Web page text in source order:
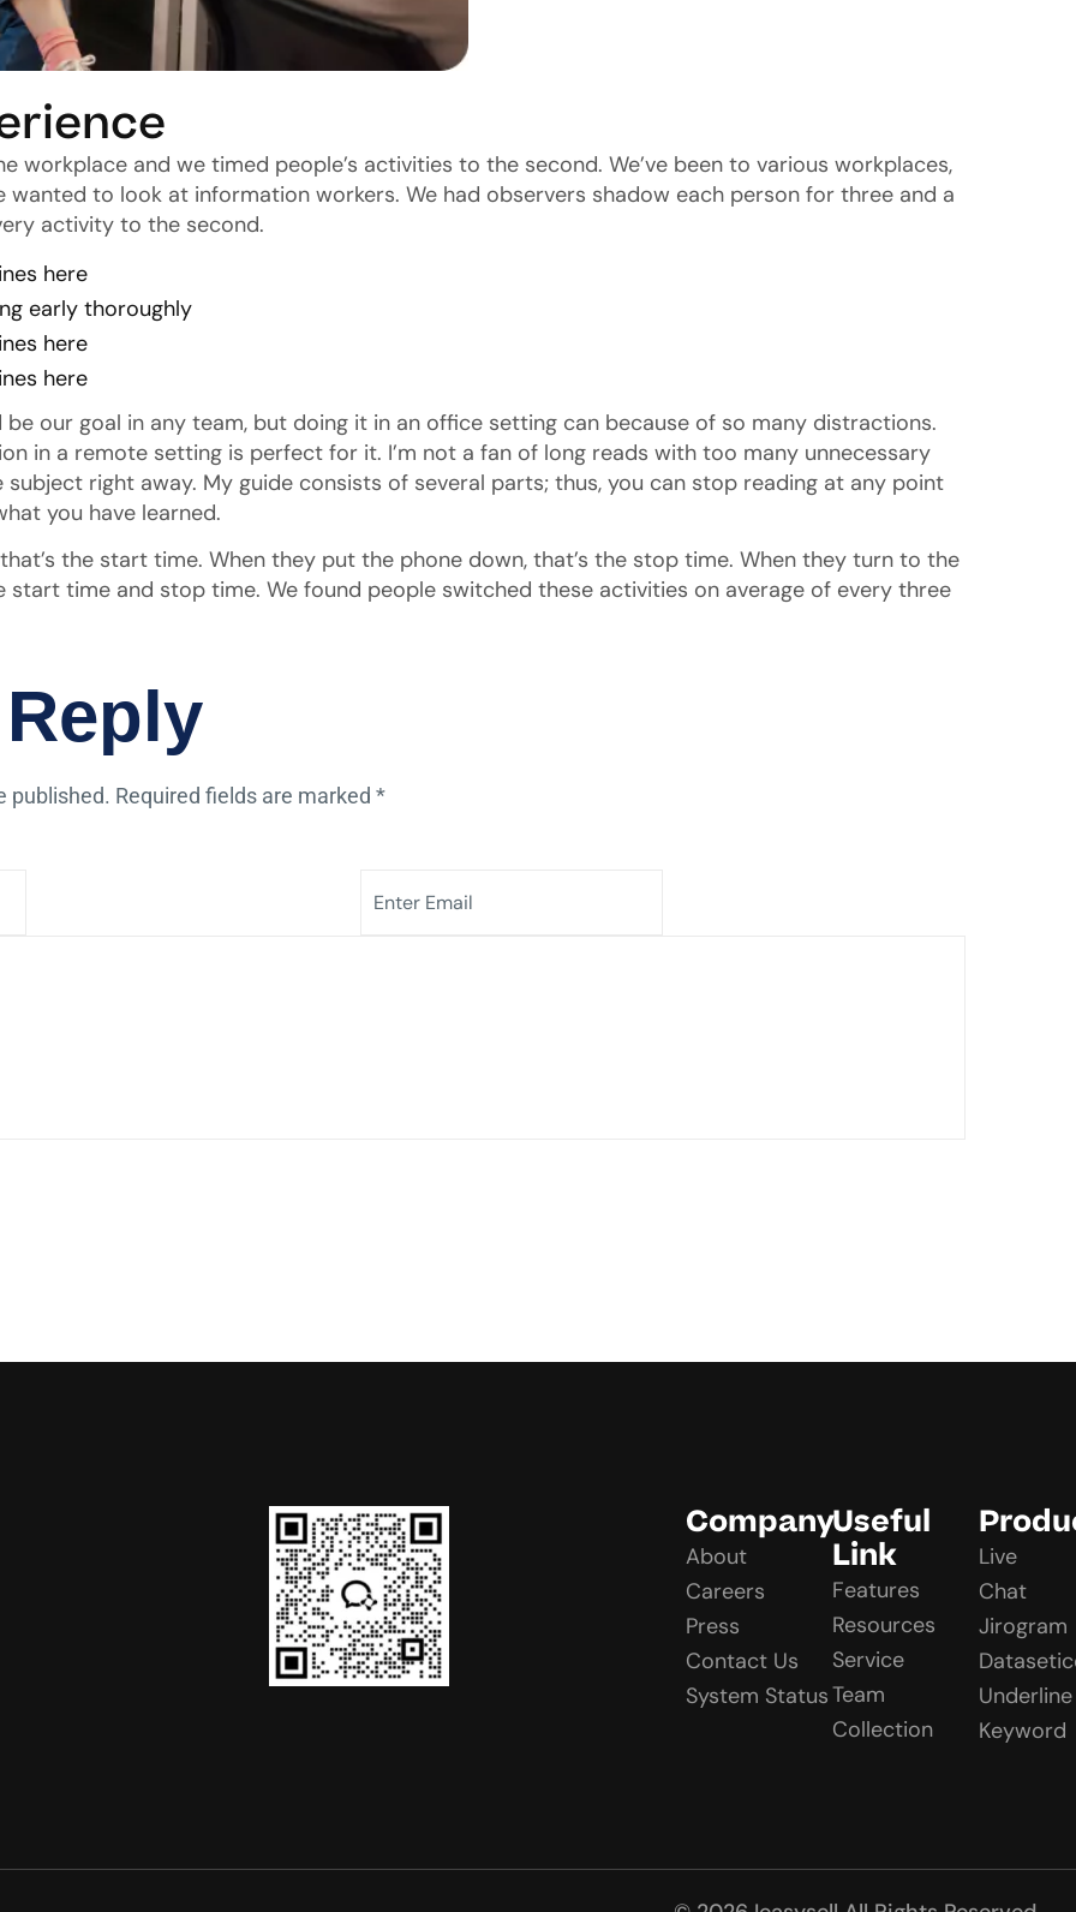
workplace and we timed people’s activities to the second. We’ve been to various workplaces,
wanted to look at information workers. We had observers shadow each person for three and a
activity to the second.
here
early thoroughly
here
here
our goal in any team, but doing it in an office setting can because of so many distractions.
in a remote setting is perfect for it. I’m not a fan of long reads with too many unnecessary
subject right away. My guide consists of several parts; thus, you can stop reading at any point
you have learned.
the start time. When they put the phone down, that’s the stop time. When they turn to the
time and stop time. We found people switched these activities on average of every three
published. Required fields are marked *
Company
About
Careers
Press
Contact Us
System Status
Useful
Link
Features
Resources
Service
Team
Collection
Live
Chat
Jirogram
Underline
Keyword